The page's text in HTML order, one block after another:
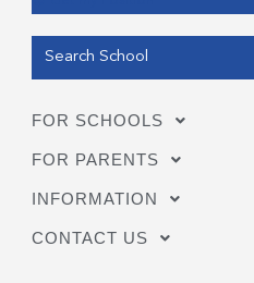
FOR SCHOOLS
FOR PARENTS
INFORMATION
CONTACT US